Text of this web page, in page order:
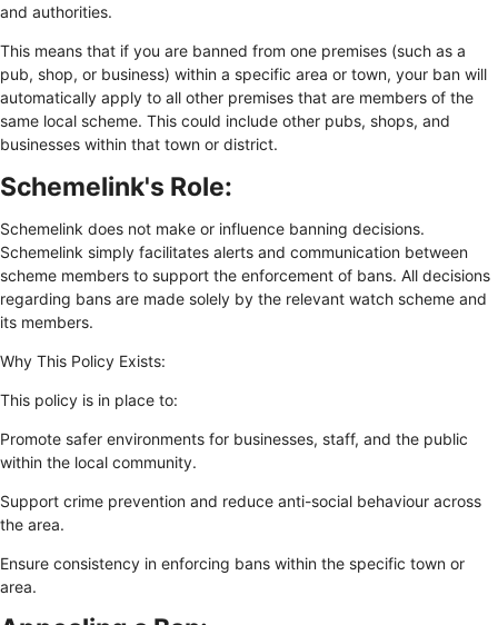
and authorities.
This means that if you are banned from one premises (such as a
pub, shop, or business) within a specific area or town, your ban will
automatically apply to all other premises that are members of the
same local scheme. This could include other pubs, shops, and
businesses within that town or district.
Schemelink's Role:
Schemelink does not make or influence banning decisions.
Schemelink simply facilitates alerts and communication between
scheme members to support the enforcement of bans. All decisions
regarding bans are made solely by the relevant watch scheme and
its members.
Why This Policy Exists:
This policy is in place to:
Promote safer environments for businesses, staff, and the public
within the local community.
Support crime prevention and reduce anti-social behaviour across
the area.
Ensure consistency in enforcing bans within the specific town or
area.